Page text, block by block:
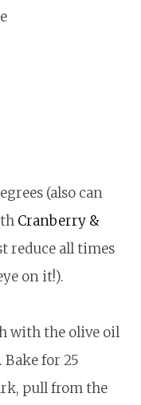
(also can
Cranberry &
reduce all times
on it!).
with the olive oil
for 25
pull from the